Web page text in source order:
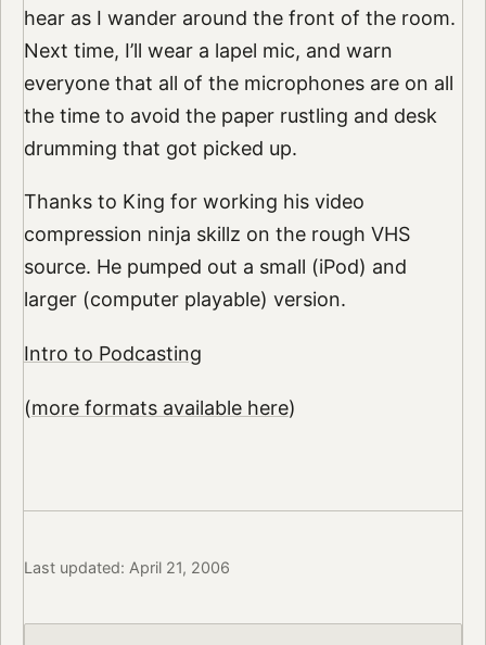
hear as I wander around the front of the room.
Next time, I’ll wear a lapel mic, and warn
everyone that all of the microphones are on all
the time to avoid the paper rustling and desk
drumming that got picked up.
Thanks to King for working his video
compression ninja skillz on the rough VHS
source. He pumped out a small (iPod) and
larger (computer playable) version.
Intro to Podcasting
(more formats available here)
Last updated: April 21, 2006